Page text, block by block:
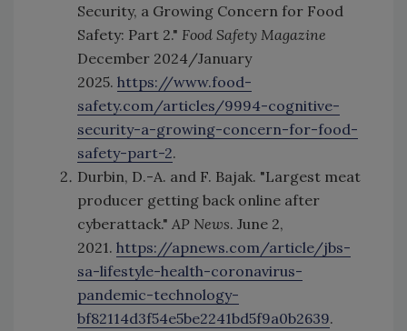
Security, a Growing Concern for Food
Safety: Part 2." Food Safety Magazine
December 2024/January
2025. https://www.food-
safety.com/articles/9994-cognitive-
security-a-growing-concern-for-food-
safety-part-2.
Durbin, D.-A. and F. Bajak. "Largest meat
producer getting back online after
cyberattack." AP News. June 2,
2021. https://apnews.com/article/jbs-
sa-lifestyle-health-coronavirus-
pandemic-technology-
bf82114d3f54e5be2241bd5f9a0b2639.